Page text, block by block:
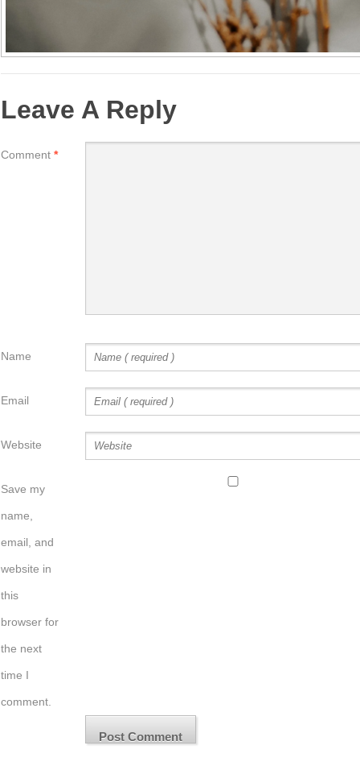
Leave A Reply
Comment *
Name
Email
Website
Save my
name,
email, and
website in
this
browser for
the next
time I
comment.